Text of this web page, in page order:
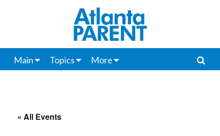
Main Topics More
« All Events